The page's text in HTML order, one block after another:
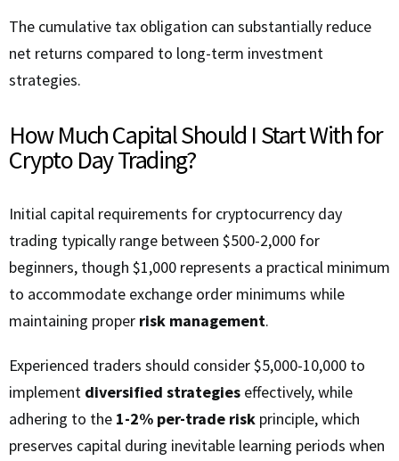
The cumulative tax obligation can substantially reduce
net returns compared to long-term investment
strategies.
How Much Capital Should I Start With for
Crypto Day Trading?
Initial capital requirements for cryptocurrency day
trading typically range between $500-2,000 for
beginners, though $1,000 represents a practical minimum
to accommodate exchange order minimums while
maintaining proper risk management.
Experienced traders should consider $5,000-10,000 to
implement diversified strategies effectively, while
adhering to the 1-2% per-trade risk principle, which
preserves capital during inevitable learning periods when